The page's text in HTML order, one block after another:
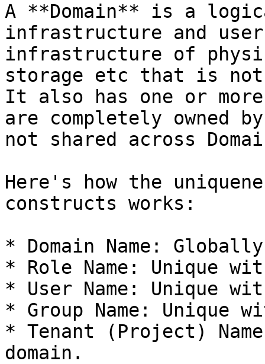
A **Domain** is a
infrastructure and
infrastructure of
storage etc that is not
It also has one or
are completely owned
not shared across
Here's how the
constructs works:
* Domain Name:
* Role Name: Unique
* User Name: Unique
* Group Name: Unique
* Tenant (Project)
domain.